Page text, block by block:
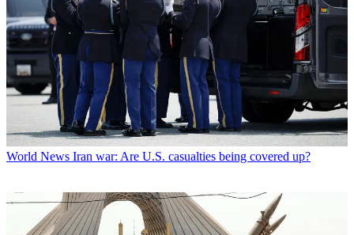
World News Iran war: Are U.S. casualties being covered up?